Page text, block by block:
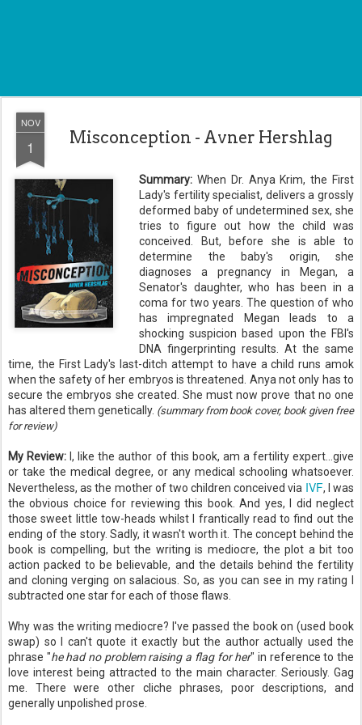
NOV
1 Misconception - Avner Hershlag
Summary: When Dr. Anya Krim, the First
Lady's fertility specialist, delivers a grossly
deformed baby of undetermined sex, she
tries to figure out how the child was
conceived. But, before she is able to
determine the baby's origin, she
diagnoses a pregnancy in Megan, a
Senator's daughter, who has been in a
coma for two years. The question of who
has impregnated Megan leads to a
shocking suspicion based upon the FBI's
DNA fingerprinting results. At the same
time, the First Lady's last-ditch attempt to have a child runs amok
when the safety of her embryos is threatened. Anya not only has to
secure the embryos she created. She must now prove that no one
has altered them genetically. (summary from book cover, book given free
for review)
My Review: I, like the author of this book, am a fertility expert...give
or take the medical degree, or any medical schooling whatsoever.
Nevertheless, as the mother of two children conceived via IVF, I was
the obvious choice for reviewing this book. And yes, I did neglect
those sweet little tow-heads whilst I frantically read to find out the
ending of the story. Sadly, it wasn't worth it. The concept behind the
book is compelling, but the writing is mediocre, the plot a bit too
action packed to be believable, and the details behind the fertility
and cloning verging on salacious. So, as you can see in my rating I
subtracted one star for each of those flaws.
Why was the writing mediocre? I've passed the book on (used book
swap) so I can't quote it exactly but the author actually used the
phrase "he had no problem raising a flag for her" in reference to the
love interest being attracted to the main character. Seriously. Gag
me. There were other cliche phrases, poor descriptions, and
generally unpolished prose.